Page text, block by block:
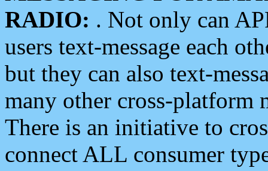
RADIO: . Not only can
users text-message each
but they can also text-
many other cross-platform
There is an initiative to
connect ALL consumer